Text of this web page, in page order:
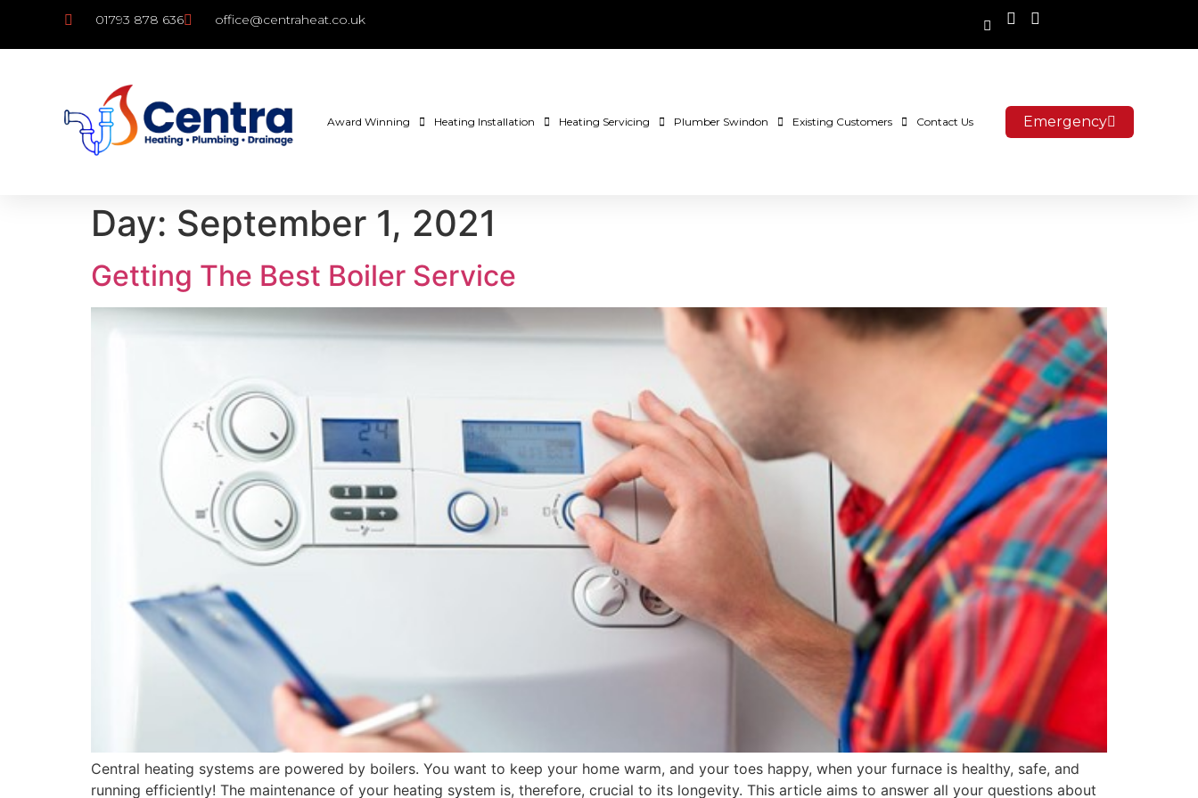
01793 878 636 office@centraheat.co.uk
Award Winning Heating Installation Heating Servicing Plumber Swindon Existing Customers Contact Us Emergency
Day: September 1, 2021
Getting The Best Boiler Service
Central heating systems are powered by boilers. You want to keep your home warm, and your toes happy, when your furnace is healthy, safe, and
running efficiently! The maintenance of your heating system is, therefore, crucial to its longevity. This article aims to answer all your questions about